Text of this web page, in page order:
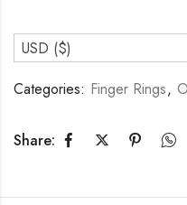
USD ($)
Categories: Finger Rings,
Share: